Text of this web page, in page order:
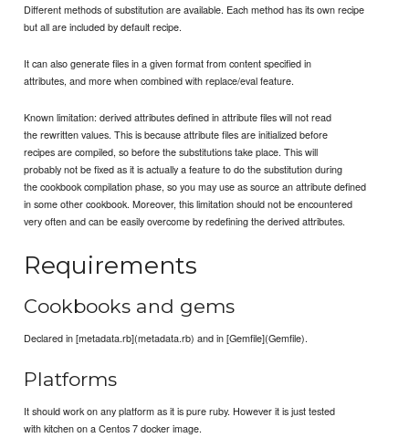
Different methods of substitution are available. Each method has its own recipe
but all are included by default recipe.
It can also generate files in a given format from content specified in
attributes, and more when combined with replace/eval feature.
Known limitation: derived attributes defined in attribute files will not read
the rewritten values. This is because attribute files are initialized before
recipes are compiled, so before the substitutions take place. This will
probably not be fixed as it is actually a feature to do the substitution during
the cookbook compilation phase, so you may use as source an attribute defined
in some other cookbook. Moreover, this limitation should not be encountered
very often and can be easily overcome by redefining the derived attributes.
Requirements
Cookbooks and gems
Declared in [metadata.rb](metadata.rb) and in [Gemfile](Gemfile).
Platforms
It should work on any platform as it is pure ruby. However it is just tested
with kitchen on a Centos 7 docker image.